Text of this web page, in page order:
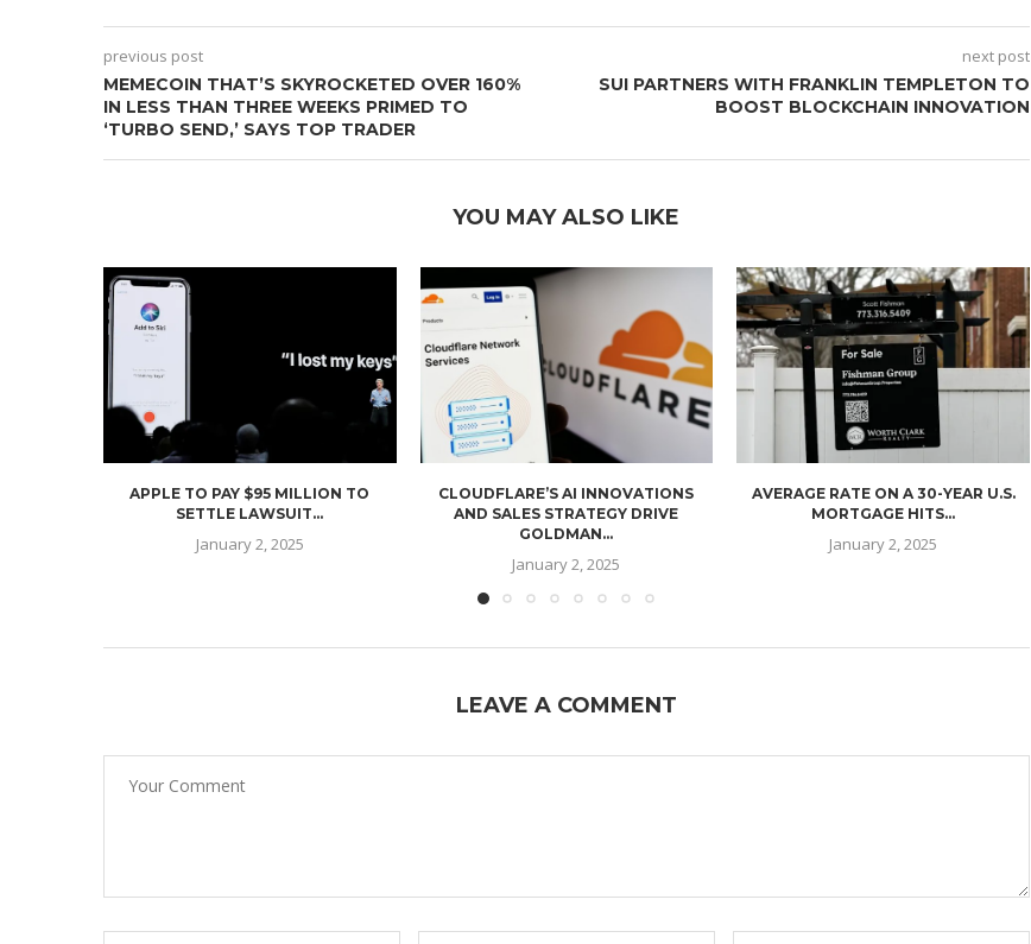
previous post
MEMECOIN THAT’S SKYROCKETED OVER 160%
IN LESS THAN THREE WEEKS PRIMED TO
‘TURBO SEND,’ SAYS TOP TRADER
next post
SUI PARTNERS WITH FRANKLIN TEMPLETON TO
BOOST BLOCKCHAIN INNOVATION
YOU MAY ALSO LIKE
APPLE TO PAY $95 MILLION TO
SETTLE LAWSUIT...
January 2, 2025
CLOUDFLARE’S AI INNOVATIONS
AND SALES STRATEGY DRIVE
GOLDMAN...
January 2, 2025
AVERAGE RATE ON A 30-YEAR U.S.
MORTGAGE HITS...
January 2, 2025
LEAVE A COMMENT